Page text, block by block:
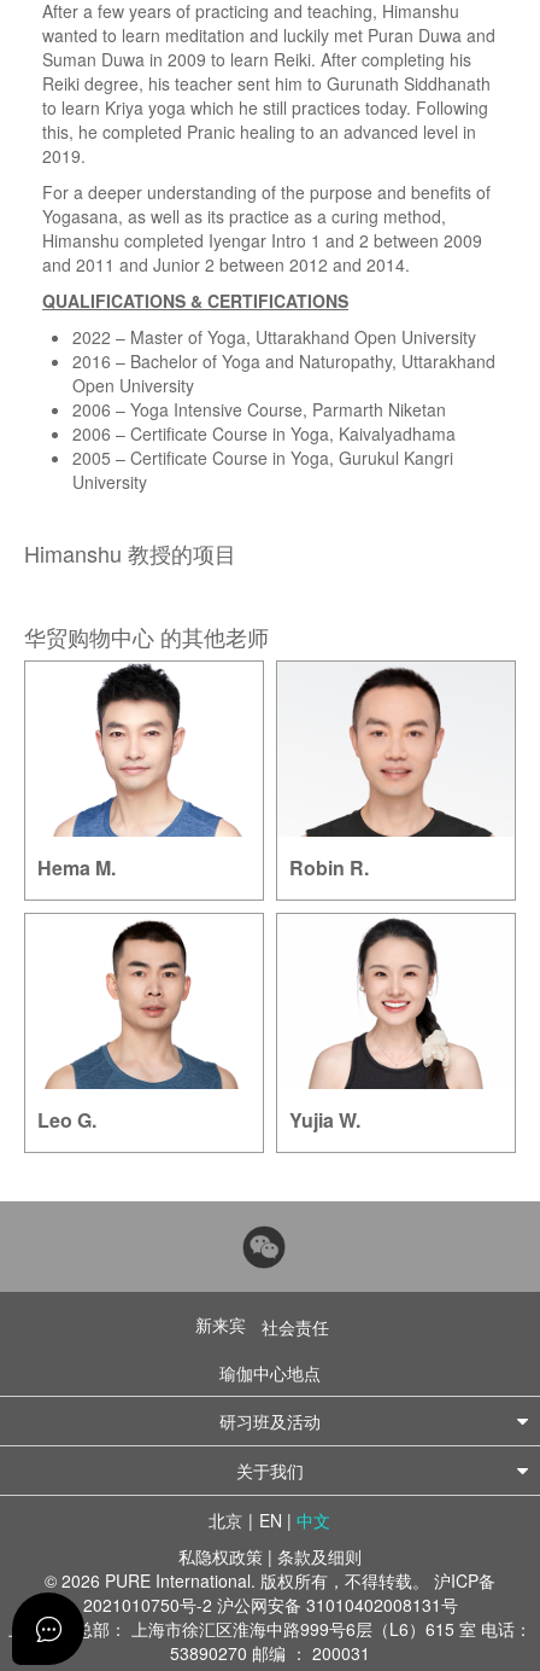
After a few years of practicing and teaching, Himanshu
wanted to learn meditation and luckily met Puran Duwa and
Suman Duwa in 2009 to learn Reiki. After completing his
Reiki degree, his teacher sent him to Gurunath Siddhanath
to learn Kriya yoga which he still practices today. Following
this, he completed Pranic healing to an advanced level in
2019.
For a deeper understanding of the purpose and benefits of
Yogasana, as well as its practice as a curing method,
Himanshu completed Iyengar Intro 1 and 2 between 2009
and 2011 and Junior 2 between 2012 and 2014.
QUALIFICATIONS & CERTIFICATIONS
2022 – Master of Yoga, Uttarakhand Open University
2016 – Bachelor of Yoga and Naturopathy, Uttarakhand
Open University
2006 – Yoga Intensive Course, Parmarth Niketan
2006 – Certificate Course in Yoga, Kaivalyadhama
2005 – Certificate Course in Yoga, Gurukul Kangri
University
Himanshu 教授的项目
华贸购物中心 的其他老师
Hema M. Robin R.
Leo G. Yujia W.
新来宾
社会责任
瑜伽中心地点
研习班及活动
关于我们
北京 | EN | 中文
私隐权政策 | 条款及细则
© 2026 PURE International. 版权所有，不得转载。 沪ICP备
2021010750号-2 沪公网安备 31010402008131号
上海办公总部： 上海市徐汇区淮海中路999号6层（L6）615 室 电话：
53890270 邮编 ： 200031